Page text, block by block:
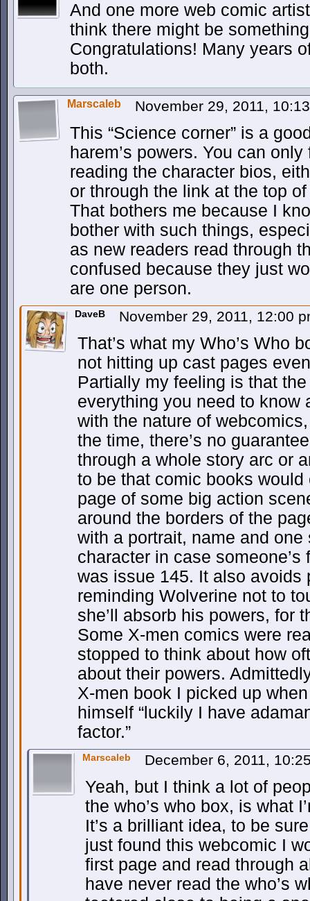
And one more web comic
think there might be
Congratulations! Many years
both.
Marscaleb November 29, 2011,
This “Science corner” is a
harem’s powers. You can
reading the character bios,
or through the link at the top
That bothers me because I
bother with such things,
as new readers read through
confused because they just
are one person.
DaveB November 29, 2011, 12:00
That’s what my Who’s Who
not hitting up cast pages
Partially my feeling is that
everything you need to know
with the nature of
the time, there’s no
through a whole story arc or
to be that comic books
page of some big action
around the borders of the
with a portrait, name and
character in case
was issue 145. It also avoids
reminding Wolverine not to
she’ll absorb his powers, for
Some X-men comics were
stopped to think about how
about their powers.
X-men book I picked up
himself “luckily I have
factor.”
Marscaleb December 6, 2011,
Yeah, but I think a lot of
the who’s who box, is what
It’s a brilliant idea, to be
just found this webcomic I
first page and read through
have never read the who’s